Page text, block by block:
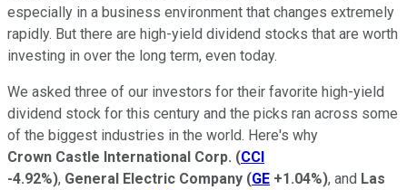
especially in a business environment that changes extremely
rapidly. But there are high-yield dividend stocks that are worth
investing in over the long term, even today.
We asked three of our investors for their favorite high-yield
dividend stock for this century and the picks ran across some
of the biggest industries in the world. Here's why
Crown Castle International Corp. (CCI
-4.92%), General Electric Company (GE +1.04%), and Las